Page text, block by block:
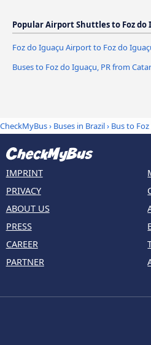
Popular Airport Shuttles to Foz do
Foz do Iguaçu Airport to Foz do
Buses to Foz do Iguaçu, PR from
CheckMyBus› Buses in Brazil› Bus to
IMPRINT
PRIVACY
ABOUT US
PRESS
CAREER
PARTNER